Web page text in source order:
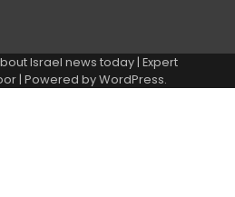
Israel news today| Expert
| Powered byWordPress.